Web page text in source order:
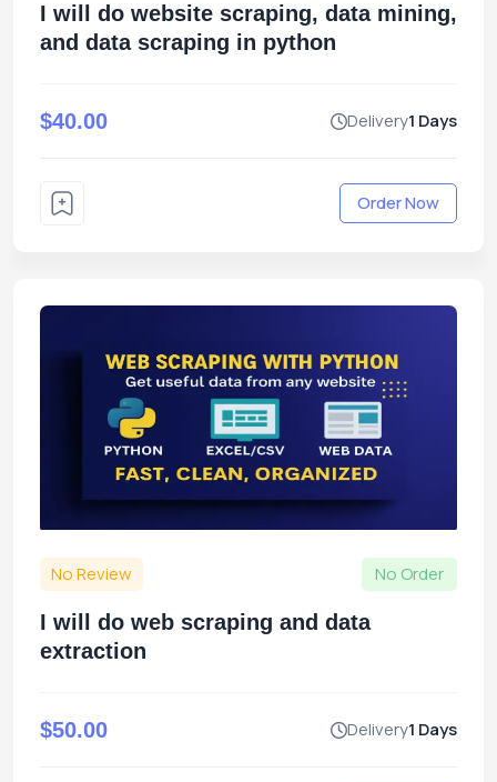
I will do website scraping, data mining,
and data scraping in python
$40.00 Delivery1 Days
Order Now
No Review No Order
I will do web scraping and data
extraction
$50.00 Delivery1 Days